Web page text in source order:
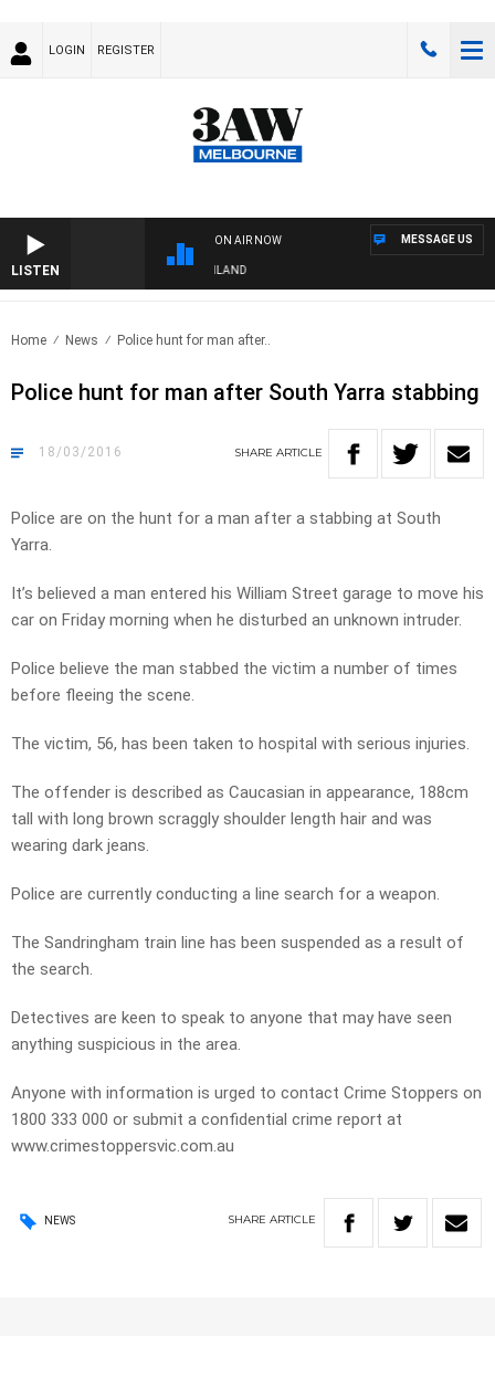
LOGIN REGISTER
LISTEN
ON AIR NOW
FOOTY NIGHTLINE WITH MATT GRANLAND
MESSAGE US
Home News Police hunt for man after..
Police hunt for man after South Yarra stabbing
18/03/2016 SHARE ARTICLE
Police are on the hunt for a man after a stabbing at South
Yarra.
It’s believed a man entered his William Street garage to move his
car on Friday morning when he disturbed an unknown intruder.
Police believe the man stabbed the victim a number of times
before fleeing the scene.
The victim, 56, has been taken to hospital with serious injuries.
The offender is described as Caucasian in appearance, 188cm
tall with long brown scraggly shoulder length hair and was
wearing dark jeans.
Police are currently conducting a line search for a weapon.
The Sandringham train line has been suspended as a result of
the search.
Detectives are keen to speak to anyone that may have seen
anything suspicious in the area.
Anyone with information is urged to contact Crime Stoppers on
1800 333 000 or submit a confidential crime report at
www.crimestoppersvic.com.au
NEWS SHARE ARTICLE